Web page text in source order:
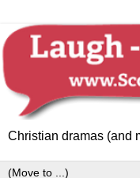
Christian dramas (and